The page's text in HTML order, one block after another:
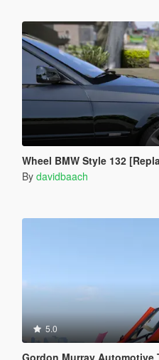
Wheel BMW Style 132
By davidbaach
5.0
Gordon Murray Automotive T.50